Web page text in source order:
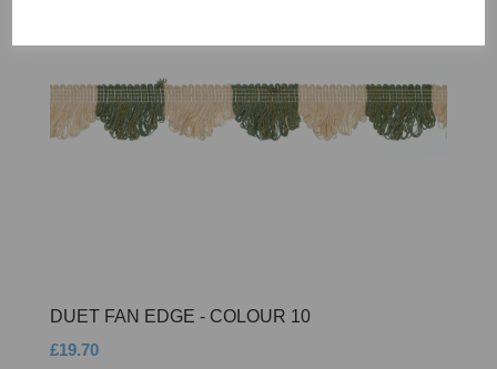
DUET FAN EDGE - COLOUR 10
£19.70